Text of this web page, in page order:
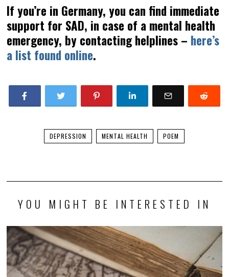
If you’re in Germany, you can find immediate
support for SAD, in case of a mental health
emergency, by contacting helplines – here’s
a list found online.
DEPRESSION MENTAL HEALTH POEM
YOU MIGHT BE INTERESTED IN